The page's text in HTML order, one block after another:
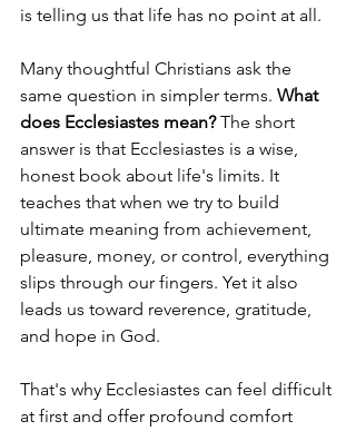
is telling us that life has no point at all.
Many thoughtful Christians ask the
same question in simpler terms. What
does Ecclesiastes mean? The short
answer is that Ecclesiastes is a wise,
honest book about life's limits. It
teaches that when we try to build
ultimate meaning from achievement,
pleasure, money, or control, everything
slips through our fingers. Yet it also
leads us toward reverence, gratitude,
and hope in God.
That's why Ecclesiastes can feel difficult
at first and offer profound comfort